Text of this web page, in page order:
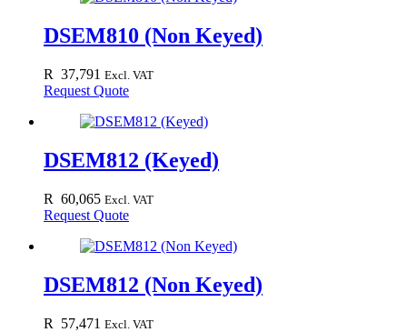
DSEM810 (Non Keyed)
R 37,791 Excl. VAT
Request Quote
DSEM812 (Keyed)
R 60,065 Excl. VAT
Request Quote
DSEM812 (Non Keyed)
R 57,471 Excl. VAT